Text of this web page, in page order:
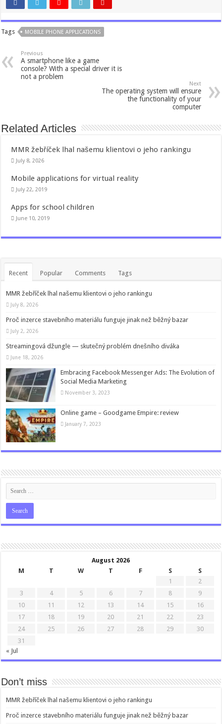
Tags MOBILE PHONE APPLICATIONS
Previous
A smartphone like a game
console? With a special driver it is
not a problem
Next
The operating system will ensure
the functionality of your
computer
Related Articles
MMR žebříček lhal našemu klientovi o jeho rankingu
July 8, 2026
Mobile applications for virtual reality
July 22, 2019
Apps for school children
June 10, 2019
Recent Popular Comments Tags
MMR žebříček lhal našemu klientovi o jeho rankingu
July 8, 2026
Proč inzerce stavebního materiálu funguje jinak než běžný bazar
July 2, 2026
Streamingová džungle — skutečný problém dnešního diváka
June 18, 2026
Embracing Facebook Messenger Ads: The Evolution of
Social Media Marketing
November 3, 2023
Online game – Goodgame Empire: review
January 7, 2023
August 2026
M
T W T F S
S
1
2
3
4 5 6 7 8
9
10
11 12 13 14 15
16
17
18 19 20 21 22
23
24
25 26 27 28 29
30
31
« Jul
Don’t miss
MMR žebříček lhal našemu klientovi o jeho rankingu
Proč inzerce stavebního materiálu funguje jinak než běžný bazar